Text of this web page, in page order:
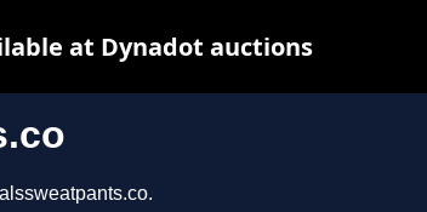
at Dynadot auctions